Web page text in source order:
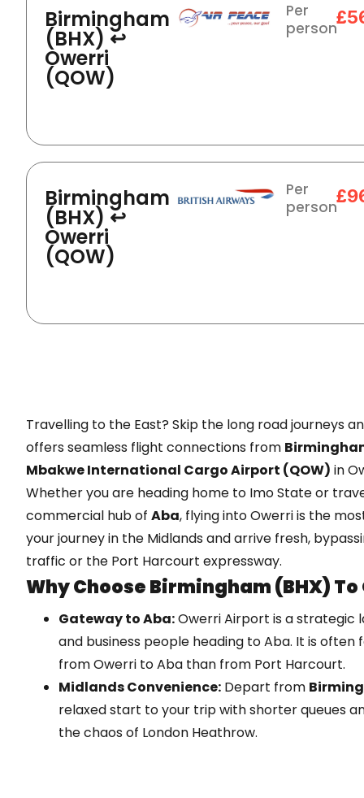
Birmingham
(BHX) ↩
Owerri
(QOW)
Per
person
Birmingham
(BHX) ↩
Owerri
(QOW)
Per
person
Travelling to the East? Skip the long road journeys
offers seamless flight connections from
Mbakwe International Cargo Airport (QOW) in
Whether you are heading home to Imo State or
commercial hub of Aba, flying into Owerri is the
your journey in the Midlands and arrive fresh,
traffic or the Port Harcourt expressway.
Why Choose Birmingham (BHX)
Gateway to Aba:Owerri Airport is a strategic
and business people heading to Aba. It is
from Owerri to Aba than from Port Harcourt.
Midlands Convenience: Depart from
relaxed start to your trip with shorter queues
the chaos of London Heathrow.